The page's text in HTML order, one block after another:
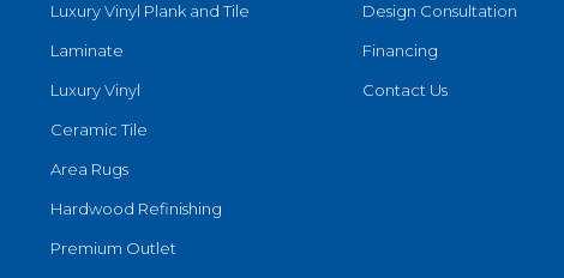
Luxury Vinyl Plank and Tile
Laminate
Luxury Vinyl
Ceramic Tile
Area Rugs
Hardwood Refinishing
Premium Outlet
Design Consultation
Financing
Contact Us